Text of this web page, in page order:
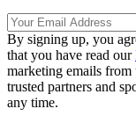
By signing up, you
that you have read our
marketing emails
trusted partners and
any time.